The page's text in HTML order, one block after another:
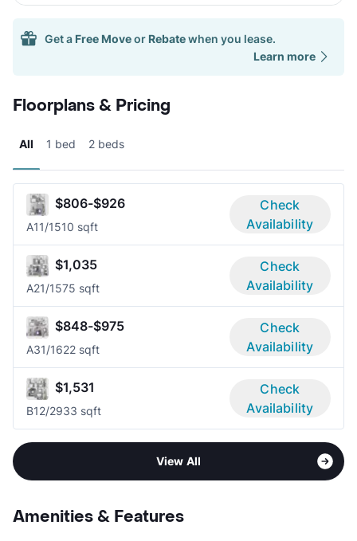
Get a Free Moveor Rebatewhen you lease.
Learn more
Floorplans & Pricing
All 1 bed 2 beds
$806-$926
A11/1510 sqft
Check
Availability
$1,035
A21/1575 sqft
Check
Availability
$848-$975
A31/1622 sqft
Check
Availability
$1,531
B12/2933 sqft
Check
Availability
View All
Amenities & Features